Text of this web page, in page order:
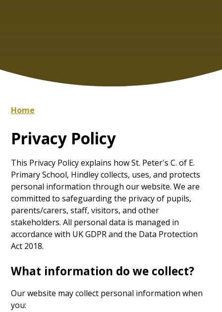
Home
Privacy Policy
This Privacy Policy explains how St. Peter's C. of E.
Primary School, Hindley collects, uses, and protects
personal information through our website. We are
committed to safeguarding the privacy of pupils,
parents/carers, staff, visitors, and other
stakeholders. All personal data is managed in
accordance with UK GDPR and the Data Protection
Act 2018.
What information do we collect?
Our website may collect personal information when
you: